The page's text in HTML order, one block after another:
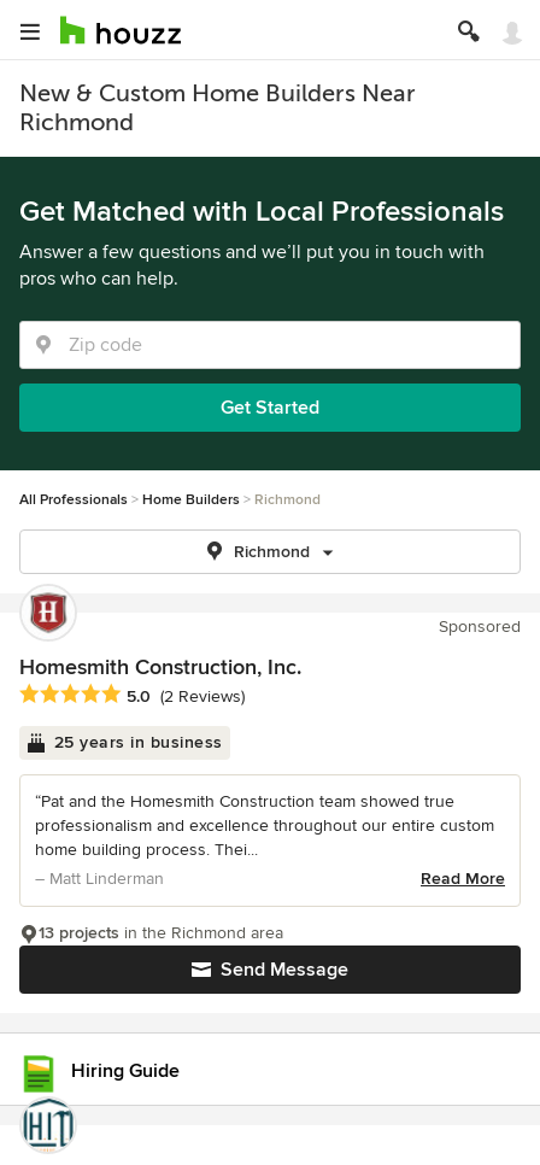
New & Custom Home Builders Near
Richmond
Get Matched with Local Professionals
Answer a few questions and we’ll put you in touch with
pros who can help.
Get Started
All Professionals Home Builders Richmond
Richmond
Sponsored
Homesmith Construction, Inc.
Average rating: 5 out of 5 stars
5.0 (2 Reviews)
25 years in business
“Pat and the Homesmith Construction team showed true
professionalism and excellence throughout our entire custom
home building process. Thei...
– Matt Linderman
Read More
Send Message
13 projects in the Richmond area
Hiring Guide